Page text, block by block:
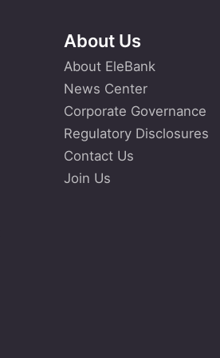
About Us
About EleBank
News Center
Corporate Governance
Regulatory Disclosures
Contact Us
Join Us